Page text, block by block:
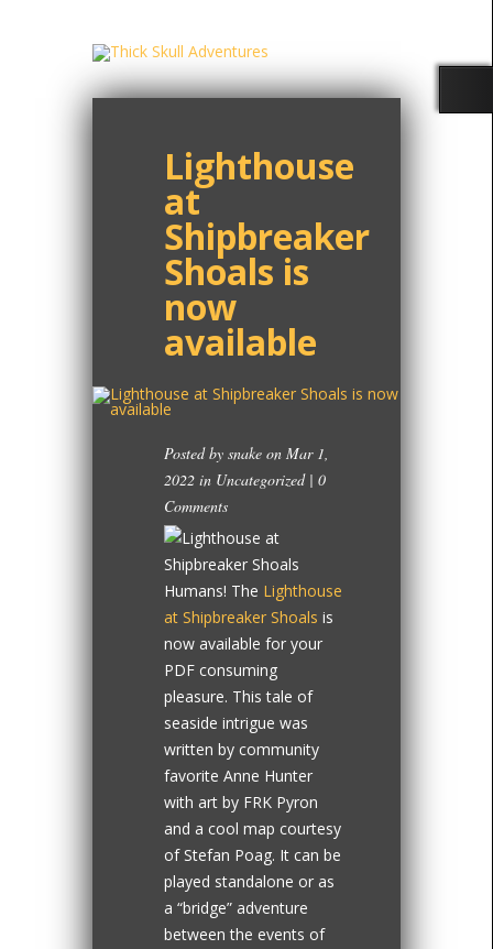
Lighthouse
at
Shipbreaker
Shoals is
now
available
Posted by snake on Mar 1,
2022 in Uncategorized| 0
Comments
Humans! The Lighthouse
at Shipbreaker Shoals is
now available for your
PDF consuming
pleasure. This tale of
seaside intrigue was
written by community
favorite Anne Hunter
with art by FRK Pyron
and a cool map courtesy
of Stefan Poag. It can be
played standalone or as
a “bridge” adventure
between the events of